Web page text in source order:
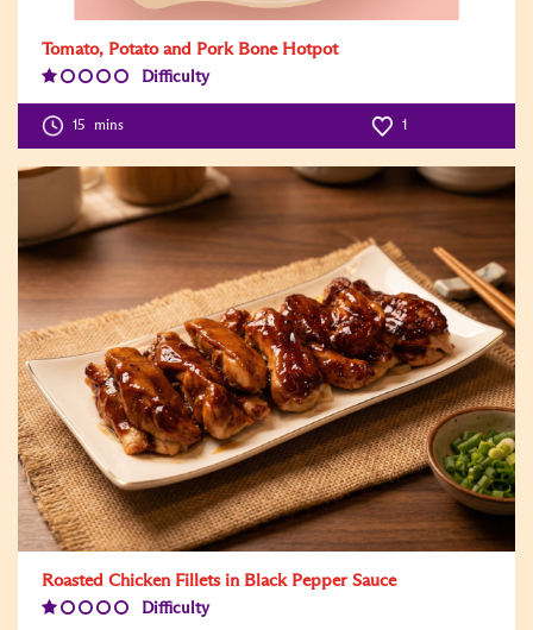
Tomato, Potato and Pork Bone Hotpot
Difficulty
Level:1
15 mins 1
Roasted Chicken Fillets in Black Pepper Sauce
Difficulty